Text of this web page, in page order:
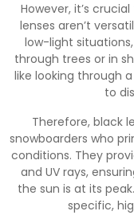
However, it’s
lenses aren’t
low-light
through trees or in
like looking through
to
Therefore, black
snowboarders who
conditions. They
and UV rays,
the sun is at its
specific,